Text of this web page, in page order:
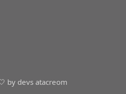
by devs atacreom